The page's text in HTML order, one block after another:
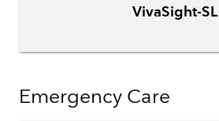
VivaSight-SL
Emergency Care